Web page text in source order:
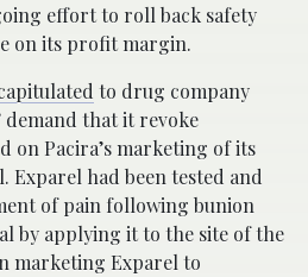
effort to roll back safety
on its profit margin.
to drug company
demand that it revoke
on Pacira’s marketing of its
Exparel had been tested and
of pain following bunion
by applying it to the site of the
marketing Exparel to